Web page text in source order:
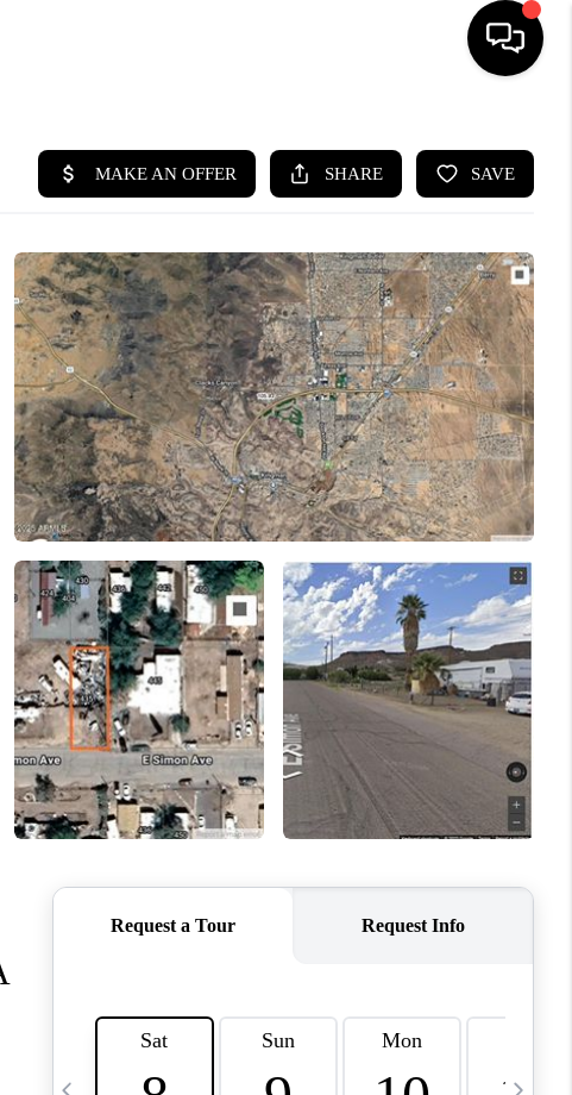
HOME
BUYING
SELLING
CASH OFFER
FINANCING
HOME VALUE
WHO WE ARE
REVIEWS
CAREERS
ABOUT PLACE
TUCSON